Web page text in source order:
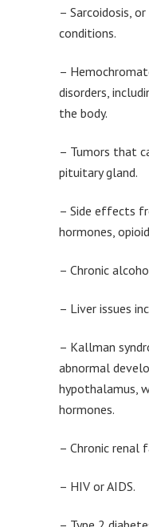
– Sarcoidosis,
conditions.
–
disorders,
the body.
– Tumors that
pituitary gland.
– Side effects
hormones,
– Chronic
– Liver issues
– Kallman
abnormal
hypothalamus,
hormones.
– Chronic renal
– HIV or AIDS.